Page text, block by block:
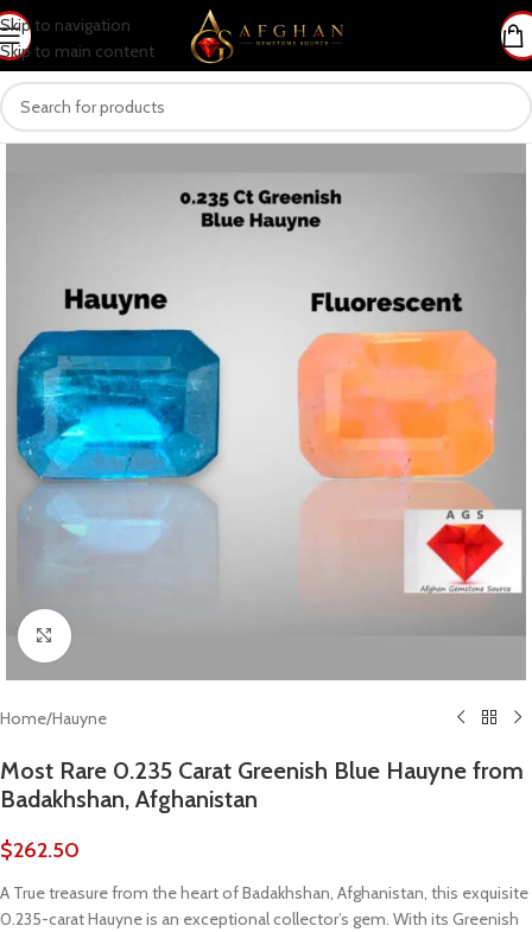
Skip to navigation
Skip to main content
Click to enlarge
Home/Hauyne
Most Rare 0.235 Carat Greenish Blue Hauyne from
Badakhshan, Afghanistan
$262.50
A True treasure from the heart of Badakhshan, Afghanistan, this exquisite
0.235-carat Hauyne is an exceptional collector’s gem. With its Greenish